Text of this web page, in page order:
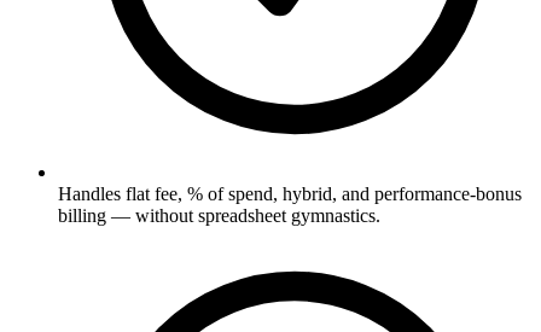
Handles flat fee, % of spend, hybrid, and performance-bonus
billing — without spreadsheet gymnastics.